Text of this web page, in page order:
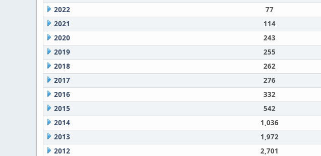
2022
77
2021
114
2020
243
2019
255
2018
262
2017
276
2016
332
2015
542
2014
1,036
2013
1,972
2012
2,701